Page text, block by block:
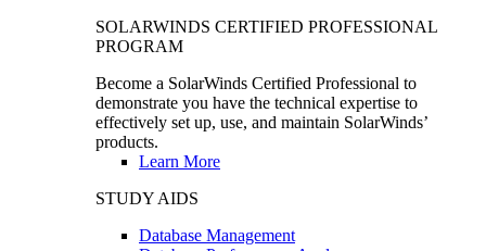
SOLARWINDS CERTIFIED PROFESSIONAL
PROGRAM
Become a SolarWinds Certified Professional to
demonstrate you have the technical expertise to
effectively set up, use, and maintain SolarWinds’
products.
Learn More
STUDY AIDS
Database Management